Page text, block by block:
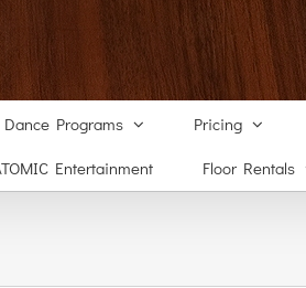
Dance Programs Pricing
Entertainment Floor Rentals